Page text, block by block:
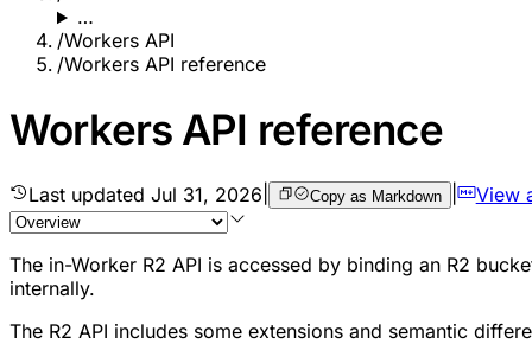
…
/Workers API
/Workers API reference
Workers API reference
Last updated Jul 31, 2026 Copy as Markdown View
The in-Worker R2 API is accessed by binding an R2
internally.
The R2 API includes some extensions and semantic